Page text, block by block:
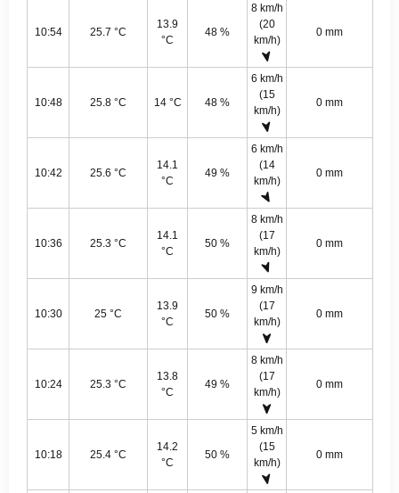
10:54 25.7 °C
13.9
°C
48 %
8 km/h
(20
km/h)
0 mm
10:48 25.8 °C 14 °C 48 %
6 km/h
(15
km/h)
0 mm
10:42 25.6 °C
14.1
°C
49 %
6 km/h
(14
km/h)
0 mm
10:36 25.3 °C
14.1
°C
50 %
8 km/h
(17
km/h)
0 mm
10:30 25 °C
13.9
°C
50 %
9 km/h
(17
km/h)
0 mm
10:24 25.3 °C
13.8
°C
49 %
8 km/h
(17
km/h)
0 mm
10:18 25.4 °C
14.2
°C
50 %
5 km/h
(15
km/h)
0 mm